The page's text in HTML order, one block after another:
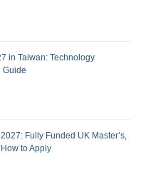
in Taiwan: Technology
Guide
Fully Funded UK Master’s,
to Apply